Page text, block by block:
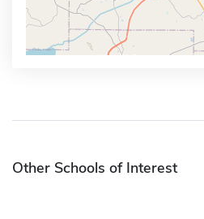
Other Schools of Interest